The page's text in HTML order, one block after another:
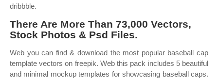
dribbble.
There Are More Than 73,000 Vectors,
Stock Photos & Psd Files.
Web you can find & download the most popular baseball cap
template vectors on freepik. Web this pack includes 5 beautiful
and minimal mockup templates for showcasing baseball caps.